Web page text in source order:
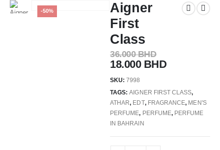
-50%
Aigner
First
Class
36.000BHD
18.000 BHD
SKU:7998
TAGS:AIGNER FIRST CLASS,
ATHAR, EDT, FRAGRANCE, MEN'S
PERFUME, PERFUME, PERFUME
IN BAHRAIN